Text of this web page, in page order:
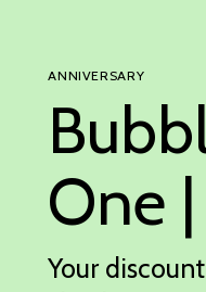
ANNIVERSARY
One
Your